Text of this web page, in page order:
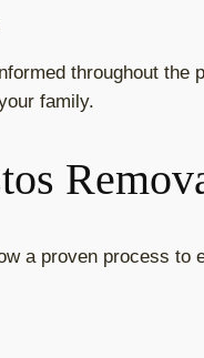
throughout the
family.
a proven process to